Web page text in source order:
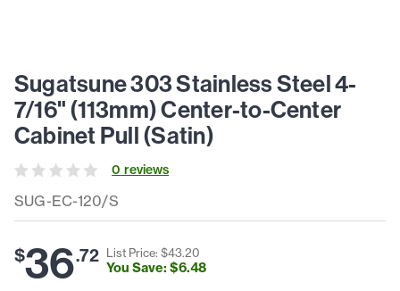
SUG-EC-120/S
Sugatsune 303 Stainless Steel 4-
7/16" (113mm) Center-to-Center
Cabinet Pull (Satin)
0 reviews
$36.72 List Price: $43.20
You Save: $6.48